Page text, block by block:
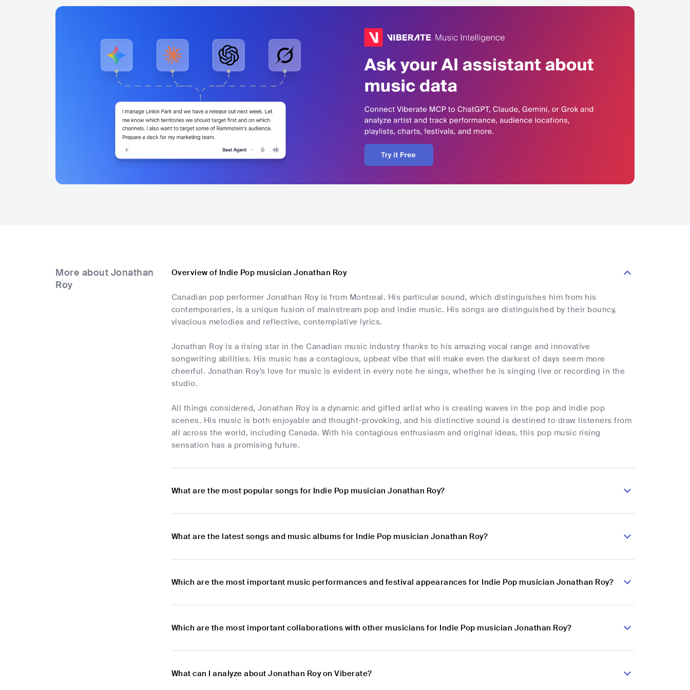
More about Jonathan
Roy
Overview of Indie Pop musician Jonathan Roy
Canadian pop performer Jonathan Roy is from Montreal. His particular sound, which distinguishes him from his
contemporaries, is a unique fusion of mainstream pop and indie music. His songs are distinguished by their bouncy,
vivacious melodies and reflective, contemplative lyrics.
Jonathan Roy is a rising star in the Canadian music industry thanks to his amazing vocal range and innovative
songwriting abilities. His music has a contagious, upbeat vibe that will make even the darkest of days seem more
cheerful. Jonathan Roy's love for music is evident in every note he sings, whether he is singing live or recording in the
studio.
All things considered, Jonathan Roy is a dynamic and gifted artist who is creating waves in the pop and indie pop
scenes. His music is both enjoyable and thought-provoking, and his distinctive sound is destined to draw listeners from
all across the world, including Canada. With his contagious enthusiasm and original ideas, this pop music rising
sensation has a promising future.
What are the most popular songs for Indie Pop musician Jonathan Roy?
What are the latest songs and music albums for Indie Pop musician Jonathan Roy?
Which are the most important music performances and festival appearances for Indie Pop musician Jonathan Roy?
Which are the most important collaborations with other musicians for Indie Pop musician Jonathan Roy?
What can I analyze about Jonathan Roy on Viberate?